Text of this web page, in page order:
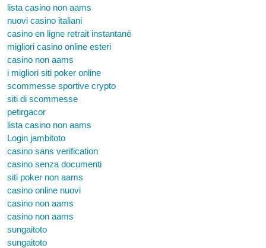
lista casino non aams
nuovi casino italiani
casino en ligne retrait instantané
migliori casino online esteri
casino non aams
i migliori siti poker online
scommesse sportive crypto
siti di scommesse
petirgacor
lista casino non aams
Login jambitoto
casino sans verification
casino senza documenti
siti poker non aams
casino online nuovi
casino non aams
casino non aams
sungaitoto
sungaitoto